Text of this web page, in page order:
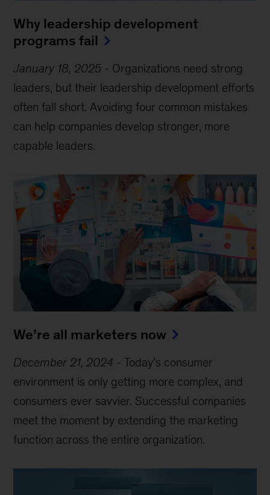
Why leadership development
programs fail
January 18, 2025 - Organizations need strong
leaders, but their leadership development efforts
often fall short. Avoiding four common mistakes
can help companies develop stronger, more
capable leaders.
We’re all marketers now
December 21, 2024 -Today’s consumer
environment is only getting more complex, and
consumers ever savvier. Successful companies
meet the moment by extending the marketing
function across the entire organization.